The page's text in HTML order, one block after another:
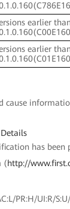
earlier
earlier
cause
has been
(http://
PR:H/UI:R/